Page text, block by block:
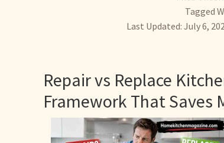
Tagged
Last Updated: July 6,
Repair vs Replace
Framework That Saves